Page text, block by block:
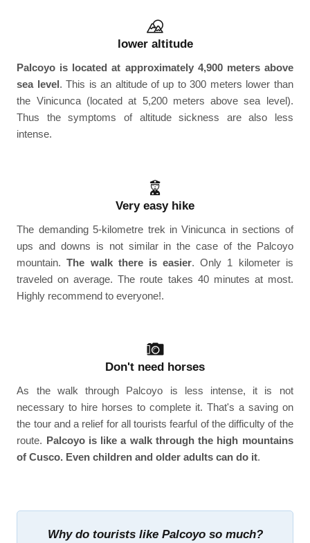
lower altitude
Palcoyo is located at approximately 4,900 meters above
sea level. This is an altitude of up to 300 meters lower than
the Vinicunca (located at 5,200 meters above sea level).
Thus the symptoms of altitude sickness are also less
intense.
Very easy hike
The demanding 5-kilometre trek in Vinicunca in sections of
ups and downs is not similar in the case of the Palcoyo
mountain.The walk there is easier. Only 1 kilometer is
traveled on average. The route takes 40 minutes at most.
Highly recommend to everyone!.
Don't need horses
As the walk through Palcoyo is less intense, it is not
necessary to hire horses to complete it. That's a saving on
the tour and a relief for all tourists fearful of the difficulty of the
route. Palcoyo is like a walk through the high mountains
of Cusco. Even children and older adults can do it.
Why do tourists like Palcoyo so much?